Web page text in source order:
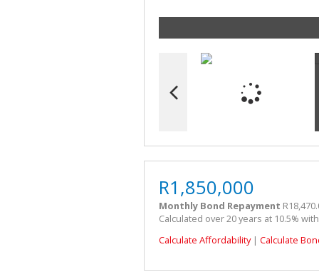
R1,850,000
Monthly Bond Repayment
Calculated over 20 years at 10.5%
Calculate Affordability| Calculate